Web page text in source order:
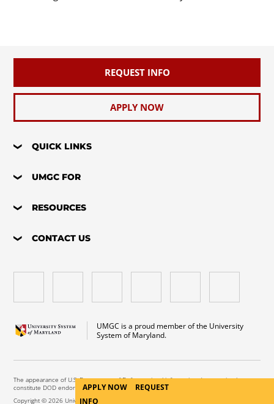
REQUEST INFO
APPLY NOW
QUICK LINKS
UMGC FOR
RESOURCES
CONTACT US
UMGC is a proud member of the University
System of Maryland.
The appearance of U.S. Department of Defense visual information does not imply or
constitute DOD endorsement.
Copyright © 2026 University of Maryland Global Campus. All Rights Reserved.
APPLY NOW
REQUEST
INFO